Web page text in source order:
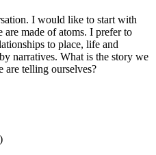
I would like to start with
are made of atoms. I prefer to
to place, life and
narratives. What is the story we
are telling ourselves?